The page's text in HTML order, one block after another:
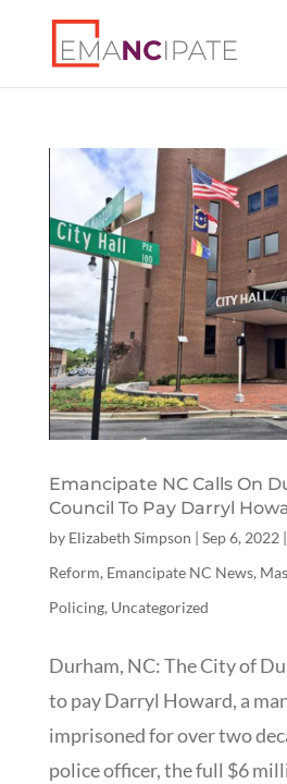
Emancipate NC Calls On
Council To Pay Darryl
by Elizabeth Simpson | Sep 6, 2022 |
Reform, Emancipate NC News,
Policing, Uncategorized
Durham, NC: The City of
to pay Darryl Howard, a
imprisoned for over two
police officer, the full $6